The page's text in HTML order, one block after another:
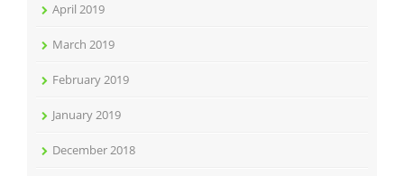
April 2019
March 2019
February 2019
January 2019
December 2018